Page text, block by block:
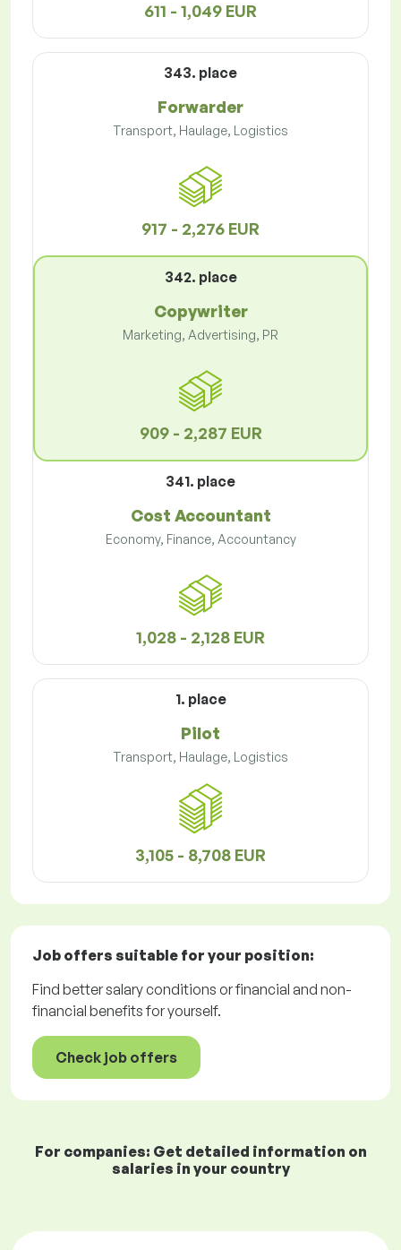
611 - 1,049 EUR
343. place
Forwarder
Transport, Haulage, Logistics
917 - 2,276 EUR
342. place
Copywriter
Marketing, Advertising, PR
909 - 2,287 EUR
341. place
Cost Accountant
Economy, Finance, Accountancy
1,028 - 2,128 EUR
1. place
Pilot
Transport, Haulage, Logistics
3,105 - 8,708 EUR
Job offers suitable for your position:
Find better salary conditions or financial and non-
financial benefits for yourself.
Check job offers
For companies: Get detailed information on
salaries in your country